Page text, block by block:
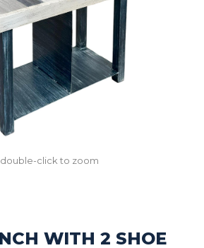
double-click to zoom
WITH 2 SHOE